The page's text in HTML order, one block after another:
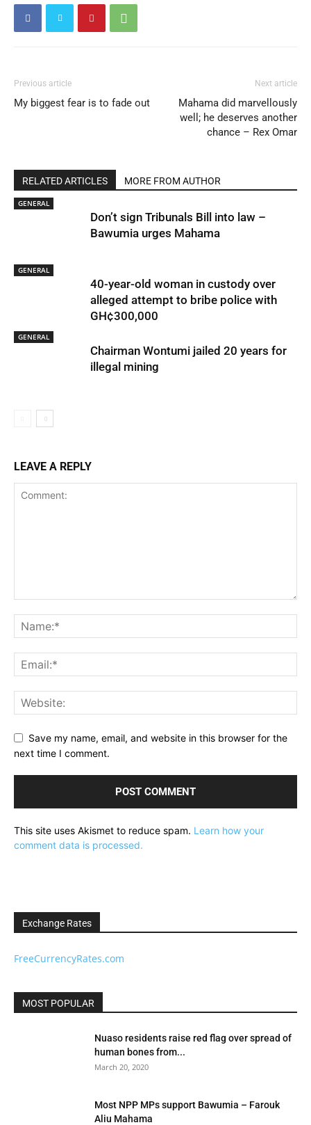
Previous article
My biggest fear is to fade out
Next article
Mahama did marvellously
well; he deserves another
chance – Rex Omar
RELATED ARTICLES MORE FROM AUTHOR
GENERAL
Don’t sign Tribunals Bill into law –
Bawumia urges Mahama
GENERAL
40-year-old woman in custody over
alleged attempt to bribe police with
GH¢300,000
GENERAL
Chairman Wontumi jailed 20 years for
illegal mining
LEAVE A REPLY
Save my name, email, and website in this browser for the
next time I comment.
This site uses Akismet to reduce spam. Learn how your
comment data is processed.
Exchange Rates
FreeCurrencyRates.com
MOST POPULAR
Nuaso residents raise red flag over spread of
human bones from...
March 20, 2020
Most NPP MPs support Bawumia – Farouk
Aliu Mahama